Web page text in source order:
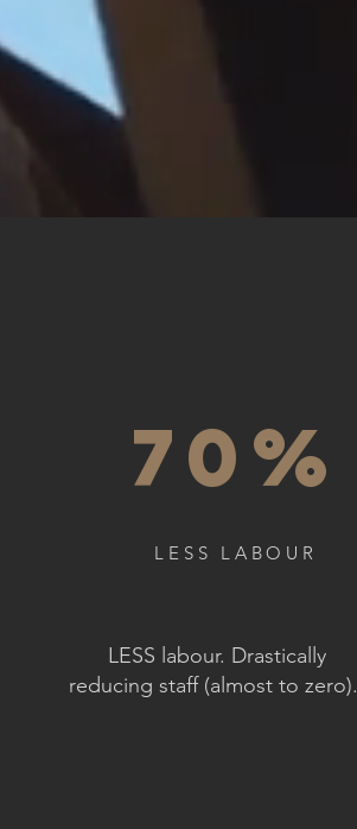
70%
LESS LABOUR
LESS labour. Drastically
reducing staff (almost to zero).